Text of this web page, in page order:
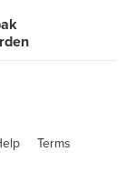
Terms